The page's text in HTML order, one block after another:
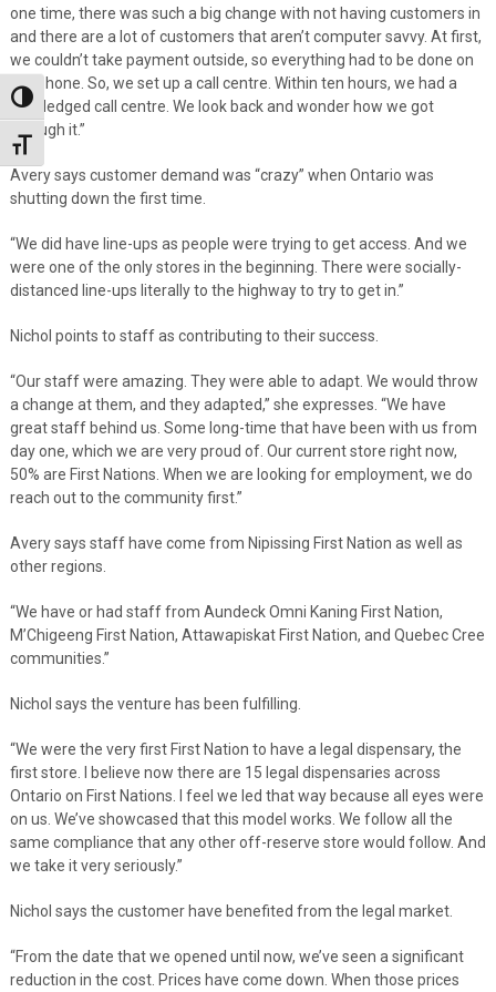
Toggle High Contrast
Toggle Font size
one time, there was such a big change with not having customers in
and there are a lot of customers that aren’t computer savvy. At first,
we couldn’t take payment outside, so everything had to be done on
the phone. So, we set up a call centre. Within ten hours, we had a
full-fledged call centre. We look back and wonder how we got
through it.”
Avery says customer demand was “crazy” when Ontario was
shutting down the first time.
“We did have line-ups as people were trying to get access. And we
were one of the only stores in the beginning. There were socially-
distanced line-ups literally to the highway to try to get in.”
Nichol points to staff as contributing to their success.
“Our staff were amazing. They were able to adapt. We would throw
a change at them, and they adapted,” she expresses. “We have
great staff behind us. Some long-time that have been with us from
day one, which we are very proud of. Our current store right now,
50% are First Nations. When we are looking for employment, we do
reach out to the community first.”
Avery says staff have come from Nipissing First Nation as well as
other regions.
“We have or had staff from Aundeck Omni Kaning First Nation,
M’Chigeeng First Nation, Attawapiskat First Nation, and Quebec Cree
communities.”
Nichol says the venture has been fulfilling.
“We were the very first First Nation to have a legal dispensary, the
first store. I believe now there are 15 legal dispensaries across
Ontario on First Nations. I feel we led that way because all eyes were
on us. We’ve showcased that this model works. We follow all the
same compliance that any other off-reserve store would follow. And
we take it very seriously.”
Nichol says the customer have benefited from the legal market.
“From the date that we opened until now, we’ve seen a significant
reduction in the cost. Prices have come down. When those prices